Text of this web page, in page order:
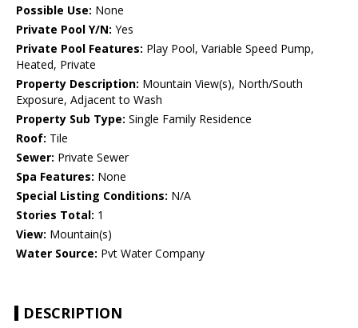
Possible Use: None
Private Pool Y/N: Yes
Private Pool Features: Play Pool, Variable Speed Pump,
Heated, Private
Property Description: Mountain View(s), North/South
Exposure, Adjacent to Wash
Property Sub Type: Single Family Residence
Roof: Tile
Sewer: Private Sewer
Spa Features: None
Special Listing Conditions: N/A
Stories Total: 1
View: Mountain(s)
Water Source: Pvt Water Company
DESCRIPTION